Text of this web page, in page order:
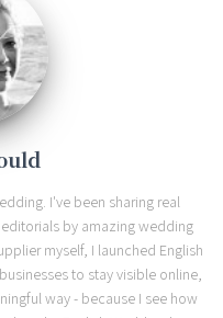
I've been sharing real
by amazing wedding
myself, I launched English
to stay visible online,
way - because I see how